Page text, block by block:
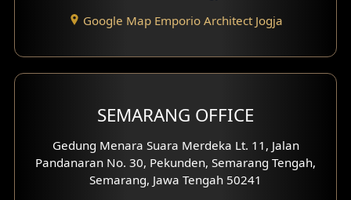
Hook View Exterior Design
With Fence Exterior
Villa Facade
Google Map Emporio Architect Jogja
SEMARANG OFFICE
Gedung Menara Suara Merdeka Lt. 11, Jalan
Pandanaran No. 30, Pekunden, Semarang Tengah,
Semarang, Jawa Tengah 50241